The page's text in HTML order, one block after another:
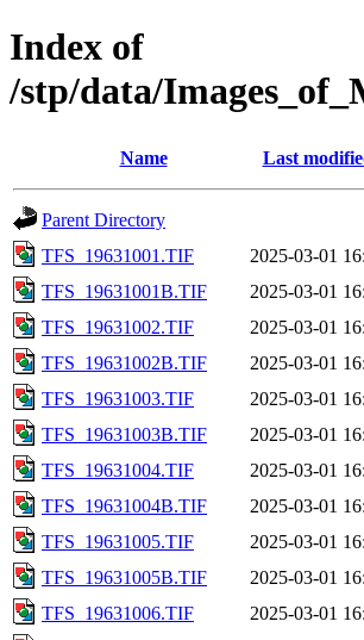
Index of
/stp/data/
Name Last
Parent Directory
TFS_19631001.TIF
2025-03-01
TFS_19631001B.TIF
2025-03-01
TFS_19631002.TIF
2025-03-01
TFS_19631002B.TIF
2025-03-01
TFS_19631003.TIF
2025-03-01
TFS_19631003B.TIF
2025-03-01
TFS_19631004.TIF
2025-03-01
TFS_19631004B.TIF
2025-03-01
TFS_19631005.TIF
2025-03-01
TFS_19631005B.TIF
2025-03-01
TFS_19631006.TIF
2025-03-01